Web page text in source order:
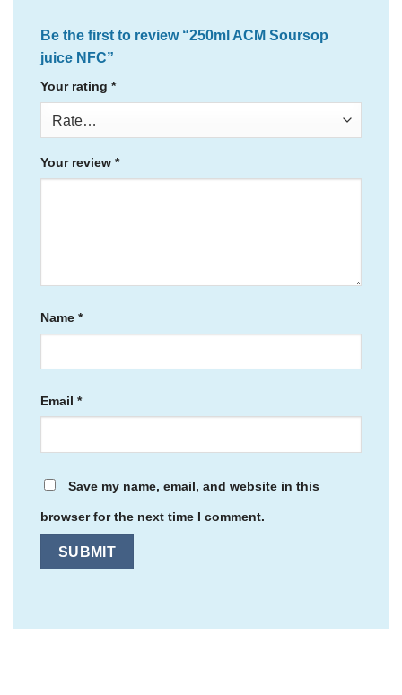
Be the first to review “250ml ACM Soursop
juice NFC”
Your rating *
Your review *
Name *
Email *
Save my name, email, and website in this
browser for the next time I comment.